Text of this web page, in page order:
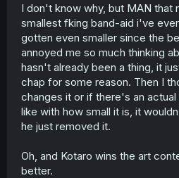
I don't know why, but MAN that
smallest fking band-aid i've
gotten even smaller since the
annoyed me so much thinking
hasn't already been a thing, it
chap for some reason. Then I
changes it or if there's an
like with how small it is, it
he just removed it.
Oh, and Kotaro wins the art
better.